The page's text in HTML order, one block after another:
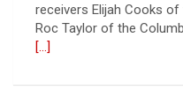
receivers Elijah Cooks
Roc Taylor of the
[...]